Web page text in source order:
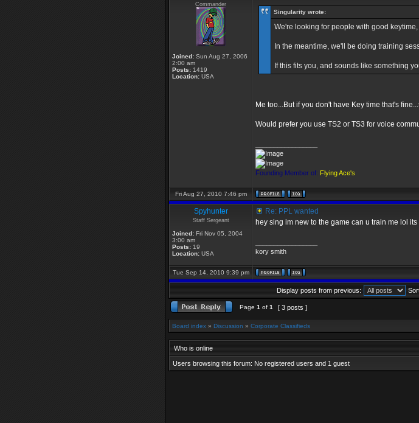
Commander
Joined: Sun Aug 27, 2006
2:00 am
Posts: 1419
Location: USA
Singularity wrote:
We're looking for people with good
In the meantime, we'll be doing training
If this fits you, and sounds like something
Me too...But if you don't have Key time that's
Would prefer you use TS2 or TS3 for voice
Founding Member of: Flying Ace's
Fri Aug 27, 2010 7:46 pm
Spyhunter
Staff Sergeant
Joined: Fri Nov 05, 2004
3:00 am
Posts: 19
Location: USA
Re: PPL wanted
hey sing im new to the game can u train me lol
kory smith
Tue Sep 14, 2010 9:39 pm
Display posts from previous:
Page 1 of 1 [ 3 posts ]
Board index » Discussion » Corporate Classifieds
Who is online
Users browsing this forum: No registered users and 1 guest